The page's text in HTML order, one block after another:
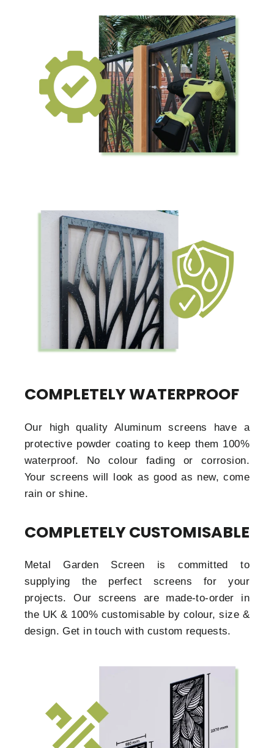
COMPLETELY WATERPROOF
Our high quality Aluminum screens have a
protective powder coating to keep them 100%
waterproof. No colour fading or corrosion.
Your screens will look as good as new, come
rain or shine.
COMPLETELY CUSTOMISABLE
Metal Garden Screen is committed to
supplying the perfect screens for your
projects. Our screens are made-to-order in
the UK & 100% customisable by colour, size &
design. Get in touch with custom requests.